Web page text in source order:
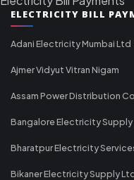
ELECTRICITY BILL
Adani Electricity Mumbai Ltd
Ajmer Vidyut Vitran Nigam
Assam Power Distribution
Bangalore Electricity
Bharatpur Electricity
Bikaner Electricity Supply